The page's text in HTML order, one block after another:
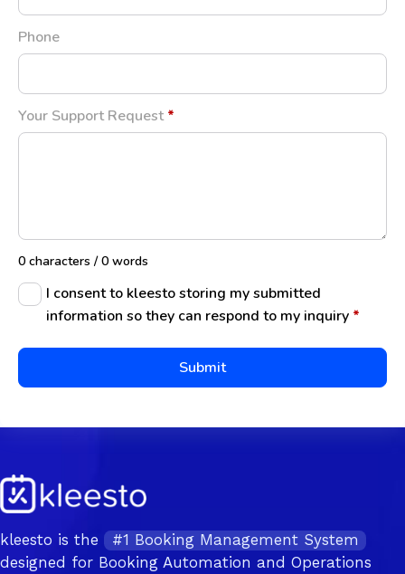
Phone
Your Support Request *
0 characters / 0 words
I consent to kleesto storing my submitted
information so they can respond to my inquiry *
Submit
kleesto is the
#1 Booking Management System
designed for Booking Automation and Operations